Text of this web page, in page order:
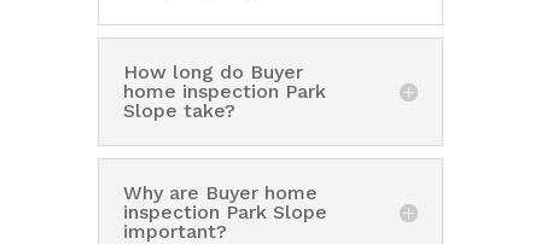
How long do Buyer
home inspection Park
Slope take?
Why are Buyer home
inspection Park Slope
important?